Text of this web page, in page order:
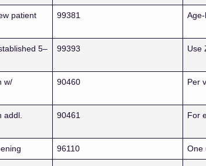
patient
99381
5–
99393 Use
w/
90460 Per
addl.
90461 For
96110 One